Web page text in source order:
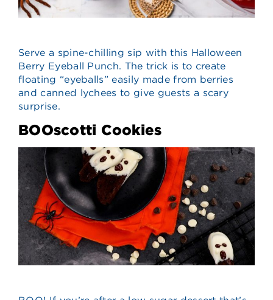
Serve a spine-chilling sip with this Halloween
Berry Eyeball Punch. The trick is to create
floating “eyeballs” easily made from berries
and canned lychees to give guests a scary
surprise.
BOOscotti Cookies